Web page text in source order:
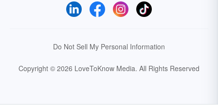
Do Not Sell My Personal Information
Copyright © 2026 LoveToKnow Media. All Rights Reserved